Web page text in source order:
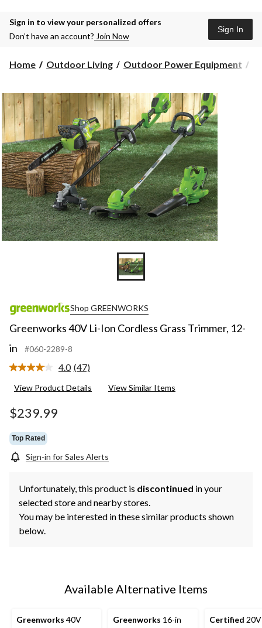
Sign in to view your personalized offers
Don’t have an account? Join Now
Sign In
Home Outdoor Living Outdoor Power Equipment
Shop GREENWORKS
Greenworks 40V Li-Ion Cordless Grass Trimmer, 12-
in
#060-2289-8
4.0 Read
Reviews.
(47)
View Product Details View Similar Items
$239.99
Top Rated
Sign-in for Sales Alerts
Unfortunately, this product is discontinued in your
selected store and nearby stores.
You may be interested in these similar products shown
below.
Available Alternative Items
Greenworks 40V
Greenworks 16-in
Certified 20V